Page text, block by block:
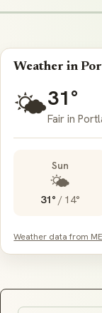
Weather in
🌤️31°
Fair in
Sun
🌤️
31° / 14°
Weather data from